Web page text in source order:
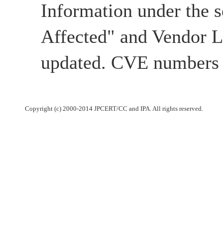
Information under the
Affected" and Vendor
updated. CVE
Copyright (c) 2000-2014 JPCERT/CC and IPA. All rights reserved.